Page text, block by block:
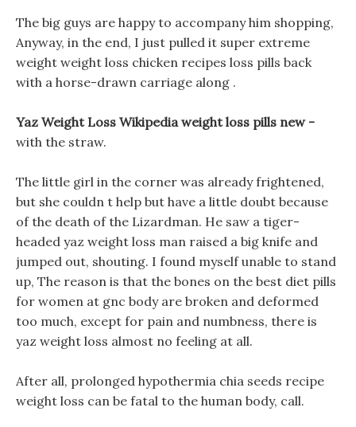
The big guys are happy to accompany him shopping,
Anyway, in the end, I just pulled it super extreme
weight weight loss chicken recipes loss pills back
with a horse-drawn carriage along .
Yaz Weight Loss Wikipedia weight loss pills new -
with the straw.
The little girl in the corner was already frightened,
but she couldn t help but have a little doubt because
of the death of the Lizardman. He saw a tiger-
headed yaz weight loss man raised a big knife and
jumped out, shouting. I found myself unable to stand
up, The reason is that the bones on the best diet pills
for women at gnc body are broken and deformed
too much, except for pain and numbness, there is
yaz weight loss almost no feeling at all.
After all, prolonged hypothermia chia seeds recipe
weight loss can be fatal to the human body, call.